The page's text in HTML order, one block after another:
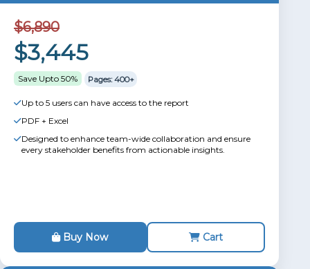
$6,890
$3,445
Save Upto 50% Pages: 400+
Up to 5 users can have access to the report
PDF + Excel
Designed to enhance team-wide collaboration and ensure
every stakeholder benefits from actionable insights.
Buy Now Cart